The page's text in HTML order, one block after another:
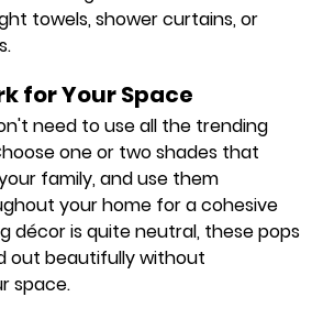
towels, shower curtains, or
for Your Space
need to use all the trending
one or two shades that
family, and use them
your home for a cohesive
décor is quite neutral, these pops
out beautifully without
space.